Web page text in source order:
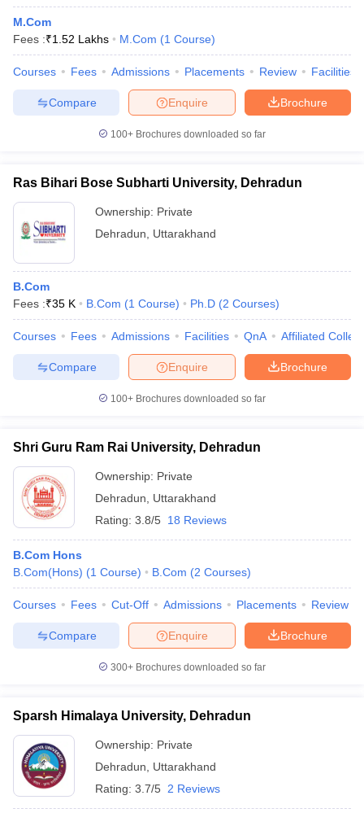
M.Com
Fees :₹1.52 Lakhs M.Com (1 Course)
Courses Fees Admissions Placements Review Facilities
Brochure
Enquire
Compare
100+ Brochures downloaded so far
Ras Bihari Bose Subharti University, Dehradun
Ownership: Private
Dehradun
Uttarakhand
B.Com
Fees :₹35 K B.Com (1 Course) Ph.D (2 Courses)
Courses Fees Admissions Facilities QnA Affiliated
Brochure
Enquire
Compare
100+ Brochures downloaded so far
Shri Guru Ram Rai University, Dehradun
Ownership: Private
Dehradun
Uttarakhand
Rating: 3.8/5 18 Reviews
B.Com Hons
B.Com(Hons) (1 Course) B.Com (2 Courses)
Courses Fees Cut-Off Admissions Placements Review
Brochure
Enquire
Compare
300+ Brochures downloaded so far
Sparsh Himalaya University, Dehradun
Ownership: Private
Dehradun
Uttarakhand
Rating: 3.7/5 2 Reviews